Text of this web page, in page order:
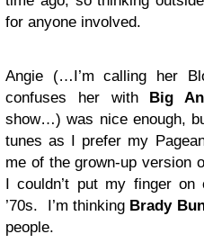
for anyone involved.
Angie (…I’m calling her
confuses her with Big
show…) was nice enough,
tunes as I prefer my
me of the grown-up version
I couldn’t put my finger
’70s. I’m thinking Brady
people.